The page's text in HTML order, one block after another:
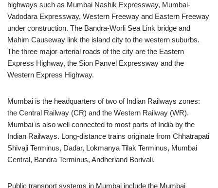
highways such as Mumbai Nashik Expressway, Mumbai-
Vadodara Expressway, Western Freeway and Eastern Freeway
under construction. The Bandra-Worli Sea Link bridge and
Mahim Causeway link the island city to the western suburbs.
The three major arterial roads of the city are the Eastern
Express Highway, the Sion Panvel Expressway and the
Western Express Highway.
Mumbai is the headquarters of two of Indian Railways zones:
the Central Railway (CR) and the Western Railway (WR).
Mumbai is also well connected to most parts of India by the
Indian Railways. Long-distance trains originate from Chhatrapati
Shivaji Terminus, Dadar, Lokmanya Tilak Terminus, Mumbai
Central, Bandra Terminus, Andheriand Borivali.
Public transport systems in Mumbai include the Mumbai